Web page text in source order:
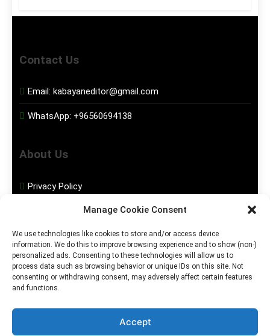
Manage Cookie Consent
We use technologies like cookies to store and/or access device
information. We do this to improve browsing experience and to show (non-)
personalized ads. Consenting to these technologies will allow us to
process data such as browsing behavior or unique IDs on this site. Not
consenting or withdrawing consent, may adversely affect certain features
and functions.
Accept
Contact Us
Email: kabayaneditor@gmail.com
WhatsApp: +96560694138
About Us
Privacy Policy
Social Media
Facebook